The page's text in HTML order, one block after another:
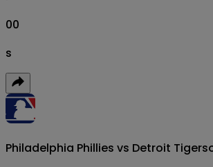
00
s
Philadelphia Phillies vs Detroit Tigers